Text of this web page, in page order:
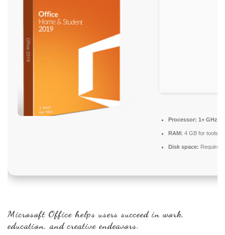
Processor: 1+ GHz
RAM: 4 GB for tools
Disk space:
Microsoft Office helps users succeed in work,
education, and creative endeavors.